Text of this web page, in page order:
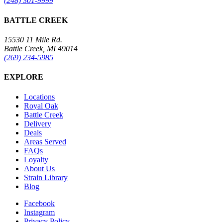
BATTLE CREEK
15530 11 Mile Rd.
Battle Creek, MI 49014
(269) 234-5985
EXPLORE
Locations
Royal Oak
Battle Creek
Delivery
Deals
Areas Served
FAQs
Loyalty
About Us
Strain Library
Blog
Facebook
Instagram